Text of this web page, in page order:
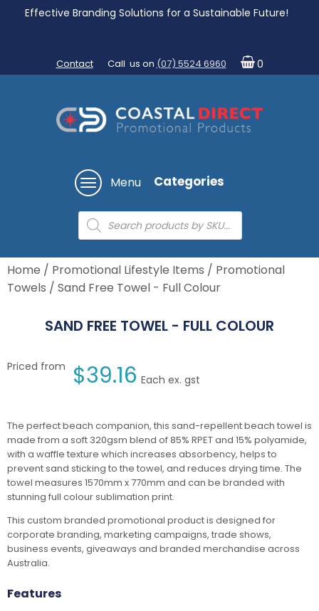
Effective Branding Solutions for a Sustainable Future!
Contact Call us on (07) 5524 6960 0
Menu Categories
Products
search
Home / Promotional Lifestyle Items / Promotional
Towels / Sand Free Towel - Full Colour
SAND FREE TOWEL - FULL COLOUR
Priced from $39.16 Each ex. gst
The perfect beach companion, this sand-repellent beach towel is
made from a soft 320gsm blend of 85% RPET and 15% polyamide,
with a waffle texture which increases absorbency, helps to
prevent sand sticking to the towel, and reduces drying time. The
towel measures 1570mm x 770mm and can be branded with
stunning full colour sublimation print.
This custom branded promotional product is designed for
corporate branding, marketing campaigns, trade shows,
business events, giveaways and branded merchandise across
Australia.
Features